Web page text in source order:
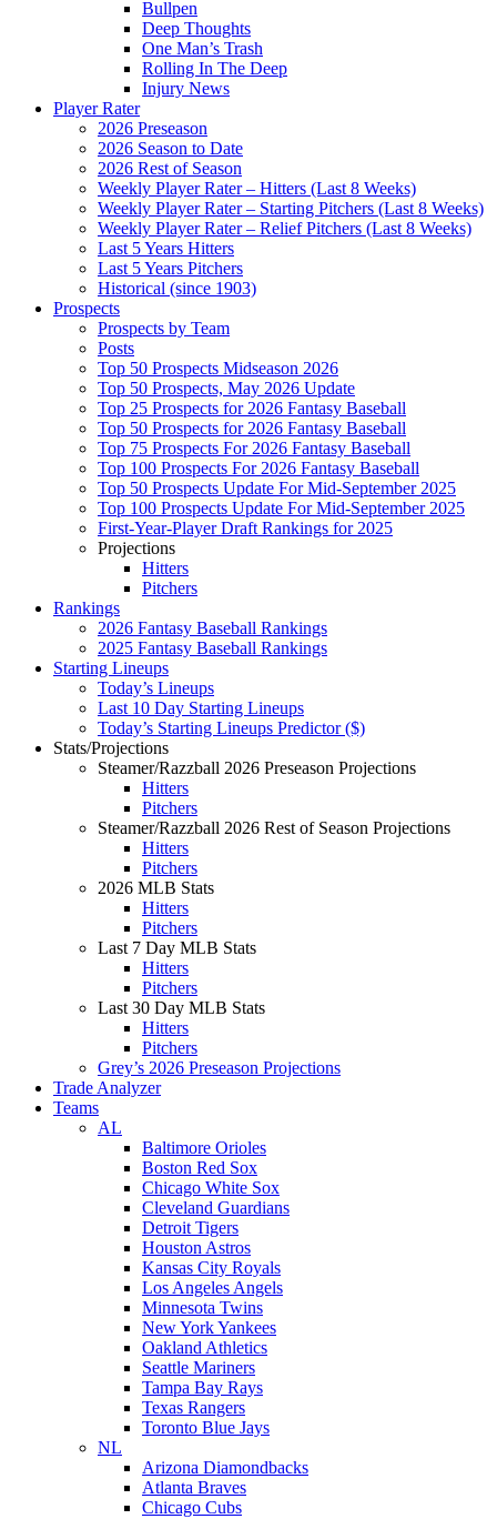
Bullpen
Deep Thoughts
One Man’s Trash
Rolling In The Deep
Injury News
Player Rater
2026 Preseason
2026 Season to Date
2026 Rest of Season
Weekly Player Rater – Hitters (Last 8 Weeks)
Weekly Player Rater – Starting Pitchers (Last 8 Weeks)
Weekly Player Rater – Relief Pitchers (Last 8 Weeks)
Last 5 Years Hitters
Last 5 Years Pitchers
Historical (since 1903)
Prospects
Prospects by Team
Posts
Top 50 Prospects Midseason 2026
Top 50 Prospects, May 2026 Update
Top 25 Prospects for 2026 Fantasy Baseball
Top 50 Prospects for 2026 Fantasy Baseball
Top 75 Prospects For 2026 Fantasy Baseball
Top 100 Prospects For 2026 Fantasy Baseball
Top 50 Prospects Update For Mid-September 2025
Top 100 Prospects Update For Mid-September 2025
First-Year-Player Draft Rankings for 2025
Projections
Hitters
Pitchers
Rankings
2026 Fantasy Baseball Rankings
2025 Fantasy Baseball Rankings
Starting Lineups
Today’s Lineups
Last 10 Day Starting Lineups
Today’s Starting Lineups Predictor ($)
Stats/Projections
Steamer/Razzball 2026 Preseason Projections
Hitters
Pitchers
Steamer/Razzball 2026 Rest of Season Projections
Hitters
Pitchers
2026 MLB Stats
Hitters
Pitchers
Last 7 Day MLB Stats
Hitters
Pitchers
Last 30 Day MLB Stats
Hitters
Pitchers
Grey’s 2026 Preseason Projections
Trade Analyzer
Teams
AL
Baltimore Orioles
Boston Red Sox
Chicago White Sox
Cleveland Guardians
Detroit Tigers
Houston Astros
Kansas City Royals
Los Angeles Angels
Minnesota Twins
New York Yankees
Oakland Athletics
Seattle Mariners
Tampa Bay Rays
Texas Rangers
Toronto Blue Jays
NL
Arizona Diamondbacks
Atlanta Braves
Chicago Cubs